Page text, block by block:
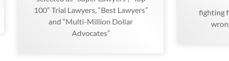
100” Trial Lawyers, “Best Lawyers”
and “Multi-Million Dollar
Advocates”
fighting